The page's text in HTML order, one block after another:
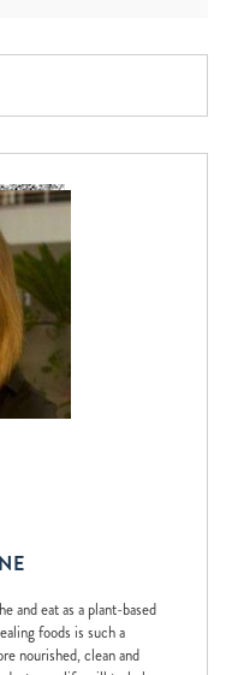
and eat as a plant-based
foods is such a
nourished, clean and